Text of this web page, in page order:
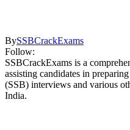
BySSBCrackExams
Follow:
SSBCrackExams is a
assisting candidates in
(SSB) interviews and various
India.